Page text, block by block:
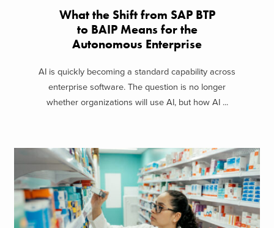
What the Shift from SAP BTP
to BAIP Means for the
Autonomous Enterprise
AI is quickly becoming a standard capability across
enterprise software. The question is no longer
whether organizations will use AI, but how AI ...